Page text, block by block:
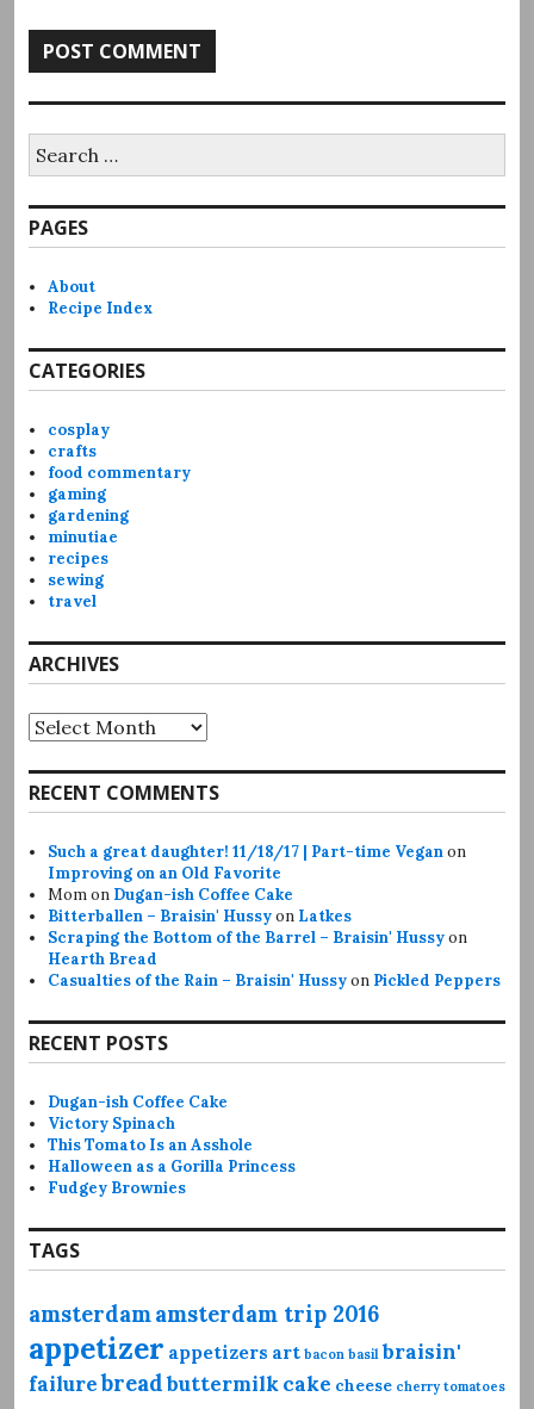
for:
PAGES
About
Recipe Index
CATEGORIES
cosplay
crafts
food commentary
gaming
gardening
minutiae
recipes
sewing
travel
ARCHIVES
Archives
RECENT COMMENTS
Such a great daughter! 11/18/17 | Part-time Veganon
Improving on an Old Favorite
Momon Dugan-ish Coffee Cake
Bitterballen – Braisin' Hussyon Latkes
Scraping the Bottom of the Barrel – Braisin' Hussyon
Hearth Bread
Casualties of the Rain – Braisin' Hussyon Pickled Peppers
RECENT POSTS
Dugan-ish Coffee Cake
Victory Spinach
This Tomato Is an Asshole
Halloween as a Gorilla Princess
Fudgey Brownies
TAGS
amsterdamamsterdam trip 2016
appetizer appetizers art bacon basil braisin'
failurebreadbuttermilkcake cheese cherry tomatoes